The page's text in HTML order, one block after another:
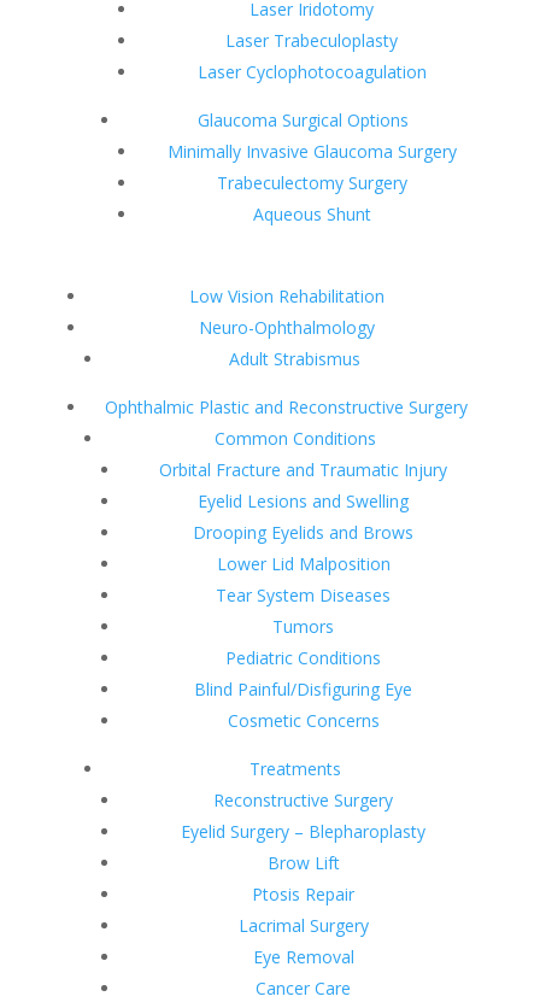
Laser Iridotomy
Laser Trabeculoplasty
Laser Cyclophotocoagulation
Glaucoma Surgical Options
Minimally Invasive Glaucoma Surgery
Trabeculectomy Surgery
Aqueous Shunt
Low Vision Rehabilitation
Neuro-Ophthalmology
Adult Strabismus
Ophthalmic Plastic and Reconstructive Surgery
Common Conditions
Orbital Fracture and Traumatic Injury
Eyelid Lesions and Swelling
Drooping Eyelids and Brows
Lower Lid Malposition
Tear System Diseases
Tumors
Pediatric Conditions
Blind Painful/Disfiguring Eye
Cosmetic Concerns
Treatments
Reconstructive Surgery
Eyelid Surgery – Blepharoplasty
Brow Lift
Ptosis Repair
Lacrimal Surgery
Eye Removal
Cancer Care